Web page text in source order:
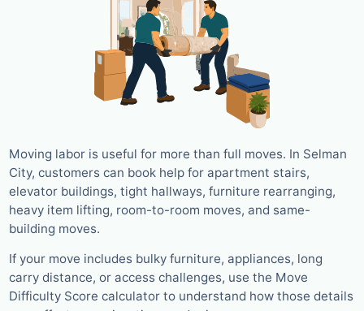
Moving labor is useful for more than full moves. In Selman
City, customers can book help for apartment stairs,
elevator buildings, tight hallways, furniture rearranging,
heavy item lifting, room-to-room moves, and same-
building moves.
If your move includes bulky furniture, appliances, long
carry distance, or access challenges, use the Move
Difficulty Score calculator to understand how those details